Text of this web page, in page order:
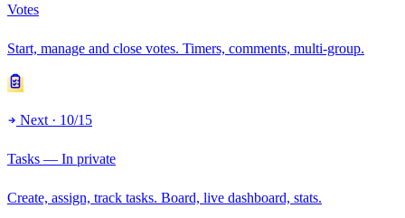
Votes
Start, manage and close votes. Timers, comments, multi-group.
Next · 10/15
Tasks — In private
Create, assign, track tasks. Board, live dashboard, stats.